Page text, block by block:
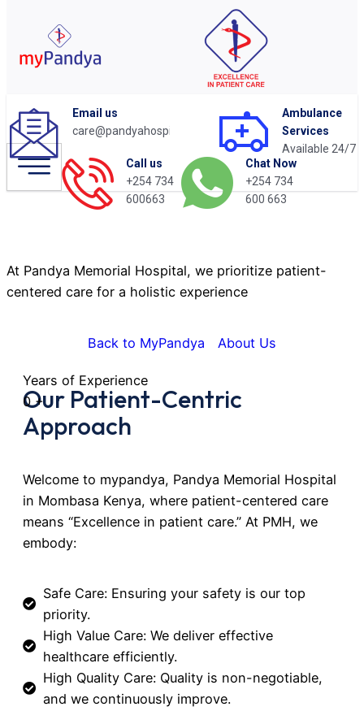
Chat Now
+254 734
600 663
Call us
+254 734
600663
Ambulance
Services
Available 24/7
Email us
care@pandyahospital.org
About Us
At Pandya Memorial Hospital, we prioritize patient-
centered care for a holistic experience
Back to MyPandya About Us
Years of Experience
0 +
Our Patient-Centric
Approach
Welcome to mypandya, Pandya Memorial Hospital
in Mombasa Kenya, where patient-centered care
means “Excellence in patient care.” At PMH, we
embody:
Safe Care: Ensuring your safety is our top
priority.
High Value Care: We deliver effective
healthcare efficiently.
High Quality Care: Quality is non-negotiable,
and we continuously improve.